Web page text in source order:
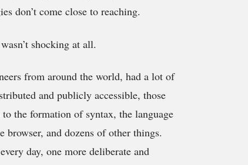
don’t come close to reaching.
shocking at all.
from around the world, had a lot of
and publicly accessible, those
the formation of syntax, the language
and dozens of other things.
day, one more deliberate and